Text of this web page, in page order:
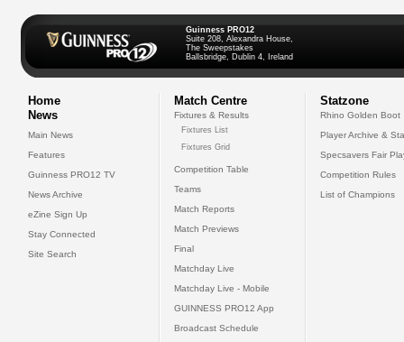
Guinness PRO12
Suite 208, Alexandra House,
The Sweepstakes
Ballsbridge, Dublin 4, Ireland
Home
News
Main News
Features
Guinness PRO12 TV
News Archive
eZine Sign Up
Stay Connected
Site Search
Match Centre
Fixtures & Results
Fixtures List
Fixtures Grid
Competition Table
Teams
Match Reports
Match Previews
Final
Matchday Live
Matchday Live - Mobile
GUINNESS PRO12 App
Broadcast Schedule
Statzone
Rhino Golden Boot
Player Archive &
Specsavers Fair
Competition Rules
List of Champions